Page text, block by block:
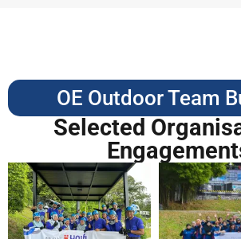
OE Outdoor Team
Selected